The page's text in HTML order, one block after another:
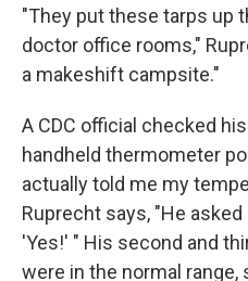
"They put these tarps up
doctor office rooms,"
a makeshift campsite."
A CDC official checked
handheld thermometer
actually told me my
Ruprecht says, "He
'Yes!' " His second and
were in the normal range,